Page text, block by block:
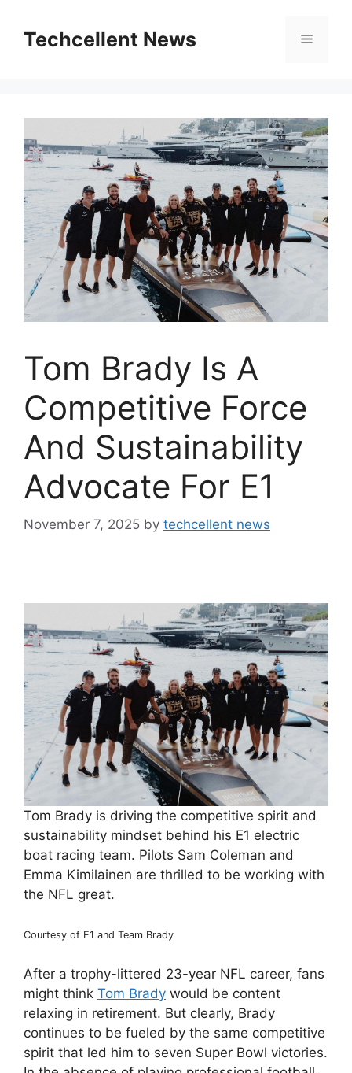
contentTechcellent News Menu
Tom Brady Is A
Competitive Force
And Sustainability
Advocate For E1
November 7, 2025 by techcellent news
Tom Brady is driving the competitive spirit and
sustainability mindset behind his E1 electric
boat racing team. Pilots Sam Coleman and
Emma Kimilainen are thrilled to be working with
the NFL great.
Courtesy of E1 and Team Brady
After a trophy-littered 23-year NFL career, fans
might think Tom Brady would be content
relaxing in retirement. But clearly, Brady
continues to be fueled by the same competitive
spirit that led him to seven Super Bowl victories.